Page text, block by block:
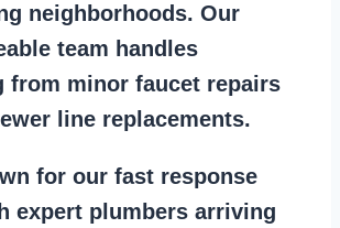
neighborhoods. Our
team handles
from minor faucet repairs
line replacements.
for our fast response
expert plumbers arriving